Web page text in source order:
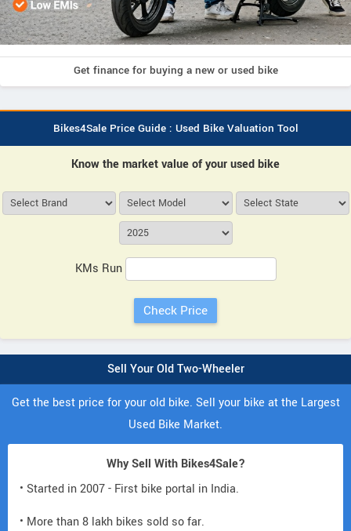
Get finance for buying a new or used bike
Bikes4Sale Price Guide : Used Bike Valuation Tool
Know the market value of your used bike
KMs Run
Sell Your Old Two-Wheeler
Get the best price for your old bike. Sell your bike at the Largest
Used Bike Market.
Why Sell With Bikes4Sale?
• Started in 2007 - First bike portal in India.
• More than 8 lakh bikes sold so far.